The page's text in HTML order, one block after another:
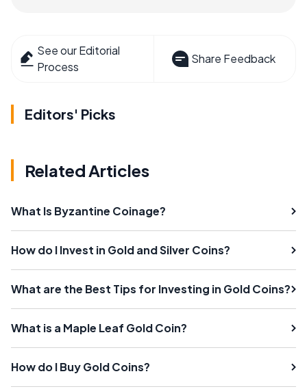
See our Editorial
Process
Share Feedback
Editors' Picks
Related Articles
What Is Byzantine Coinage?
How do I Invest in Gold and Silver Coins?
What are the Best Tips for Investing in Gold Coins?
What is a Maple Leaf Gold Coin?
How do I Buy Gold Coins?